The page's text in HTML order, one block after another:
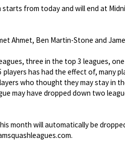
from today and will end at
Ahmet, Ben Martin-Stone and
three in the top 3 leagues,
has had the effect of, many
who thought they may stay in
may have dropped down two
month will automatically be